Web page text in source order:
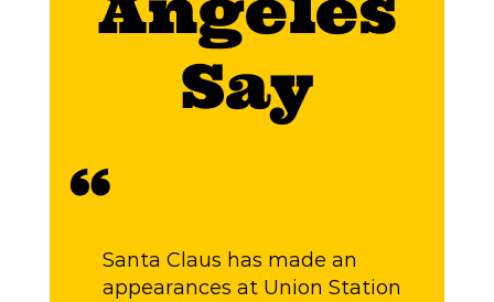
Say
“
Santa Claus has made an
appearances at Union Station